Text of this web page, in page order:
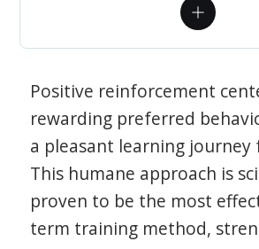
Positive reinforcement
rewarding preferred
a pleasant learning journey
This humane approach is
proven to be the most
term training method,